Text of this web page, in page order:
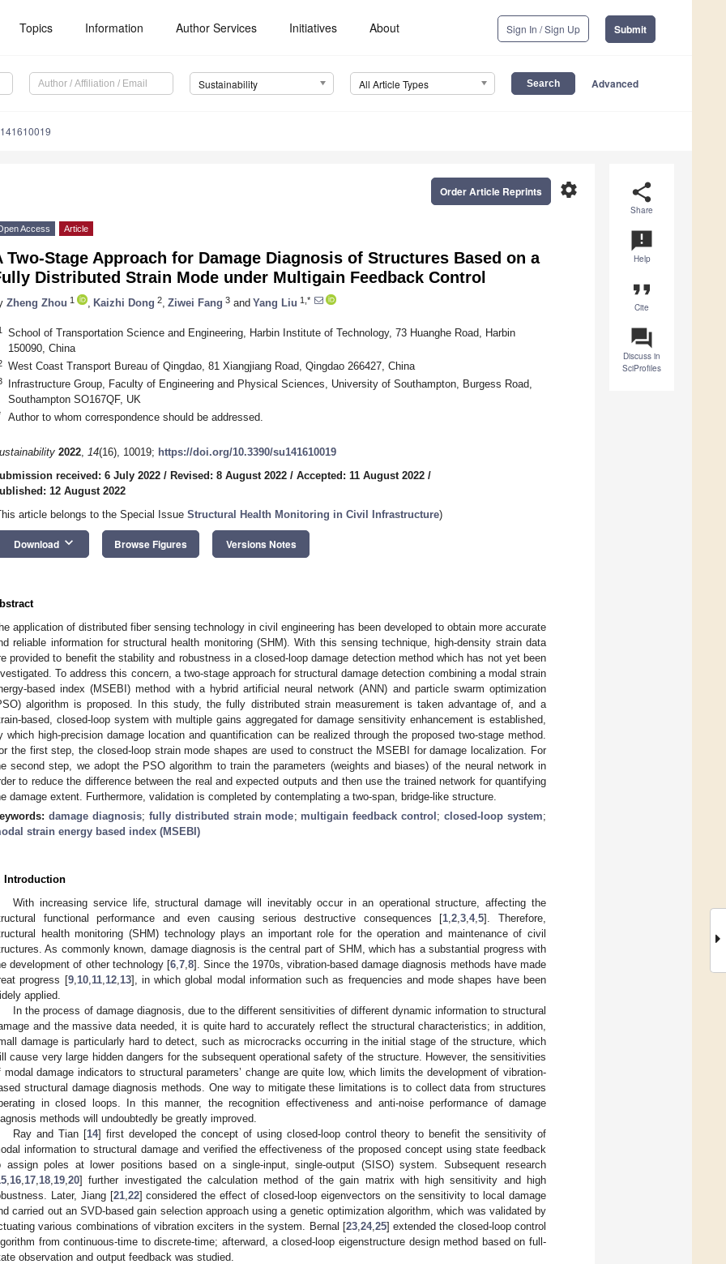
Topics Information Author Services Initiatives About Sign In / Sign Up Submit
Sustainability All Article Types Advanced
share
Share
announcement
Help
format_quote
Cite
question_answer
Discuss in
SciProfiles
settings
Order Article Reprints
Access Article
Two-Stage Approach for Damage Diagnosis of Structures Based on a
Distributed Strain Mode under Multigain Feedback Control
Zheng Zhou 1 Kaizhi Dong 2 Ziwei Fang 3 and Yang Liu 1,*
School of Transportation Science and Engineering, Harbin Institute of Technology, 73 Huanghe Road, Harbin
150090, China
West Coast Transport Bureau of Qingdao, 81 Xiangjiang Road, Qingdao 266427, China
Infrastructure Group, Faculty of Engineering and Physical Sciences, University of Southampton, Burgess Road,
Southampton SO167QF, UK
Author to whom correspondence should be addressed.
2022, 14(16), 10019; https://doi.org/10.3390/su141610019
received: 6 July 2022 / Revised: 8 August 2022 / Accepted: 11 August 2022 /
12 August 2022
article belongs to the Special Issue Structural Health Monitoring in Civil Infrastructure)
Download keyboard_arrow_down Browse Figures Versions Notes
application of distributed fiber sensing technology in civil engineering has been developed to obtain more accurate
reliable information for structural health monitoring (SHM). With this sensing technique, high-density strain data
provided to benefit the stability and robustness in a closed-loop damage detection method which has not yet been
To address this concern, a two-stage approach for structural damage detection combining a modal strain
based index (MSEBI) method with a hybrid artificial neural network (ANN) and particle swarm optimization
algorithm is proposed. In this study, the fully distributed strain measurement is taken advantage of, and a
based, closed-loop system with multiple gains aggregated for damage sensitivity enhancement is established,
which high-precision damage location and quantification can be realized through the proposed two-stage method.
the first step, the closed-loop strain mode shapes are used to construct the MSEBI for damage localization. For
second step, we adopt the PSO algorithm to train the parameters (weights and biases) of the neural network in
to reduce the difference between the real and expected outputs and then use the trained network for quantifying
damage extent. Furthermore, validation is completed by contemplating a two-span, bridge-like structure.
damage diagnosis; fully distributed strain mode; multigain feedback control ;closed-loop system;
strain energy based index (MSEBI)
Introduction
With increasing service life, structural damage will inevitably occur in an operational structure, affecting the
functional performance and even causing serious destructive consequences [1 ,2 ,3 ,4,5]. Therefore,
health monitoring (SHM) technology plays an important role for the operation and maintenance of civil
As commonly known, damage diagnosis is the central part of SHM, which has a substantial progress with
development of other technology [6 ,7 ,8]. Since the 1970s, vibration-based damage diagnosis methods have made
progress [9, 10, 11, 12, 13], in which global modal information such as frequencies and mode shapes have been
applied.
In the process of damage diagnosis, due to the different sensitivities of different dynamic information to structural
and the massive data needed, it is quite hard to accurately reflect the structural characteristics; in addition,
damage is particularly hard to detect, such as microcracks occurring in the initial stage of the structure, which
cause very large hidden dangers for the subsequent operational safety of the structure. However, the sensitivities
modal damage indicators to structural parameters’ change are quite low, which limits the development of vibration-
structural damage diagnosis methods. One way to mitigate these limitations is to collect data from structures
in closed loops. In this manner, the recognition effectiveness and anti-noise performance of damage
methods will undoubtedly be greatly improved.
Ray and Tian [14] first developed the concept of using closed-loop control theory to benefit the sensitivity of
information to structural damage and verified the effectiveness of the proposed concept using state feedback
assign poles at lower positions based on a single-input, single-output (SISO) system. Subsequent research
16 17 18 19 20] further investigated the calculation method of the gain matrix with high sensitivity and high
Later, Jiang [21, 22] considered the effect of closed-loop eigenvectors on the sensitivity to local damage
carried out an SVD-based gain selection approach using a genetic optimization algorithm, which was validated by
various combinations of vibration exciters in the system. Bernal [23, 24, 25] extended the closed-loop control
from continuous-time to discrete-time; afterward, a closed-loop eigenstructure design method based on full-
observation and output feedback was studied.